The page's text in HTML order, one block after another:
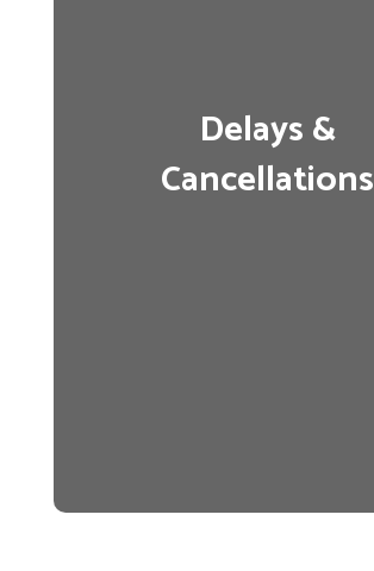
Delays &
Cancellations